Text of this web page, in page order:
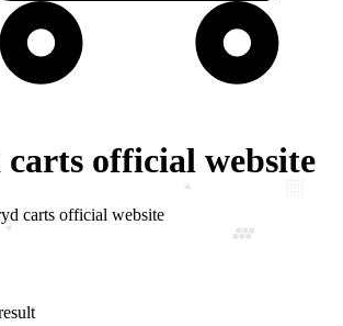
official website
carts official website